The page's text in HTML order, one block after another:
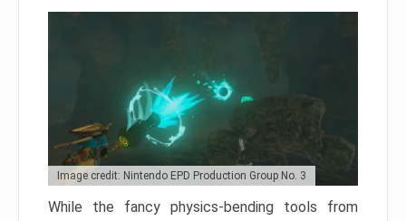
Image credit: Nintendo EPD Production Group No. 3
While the fancy physics-bending tools from